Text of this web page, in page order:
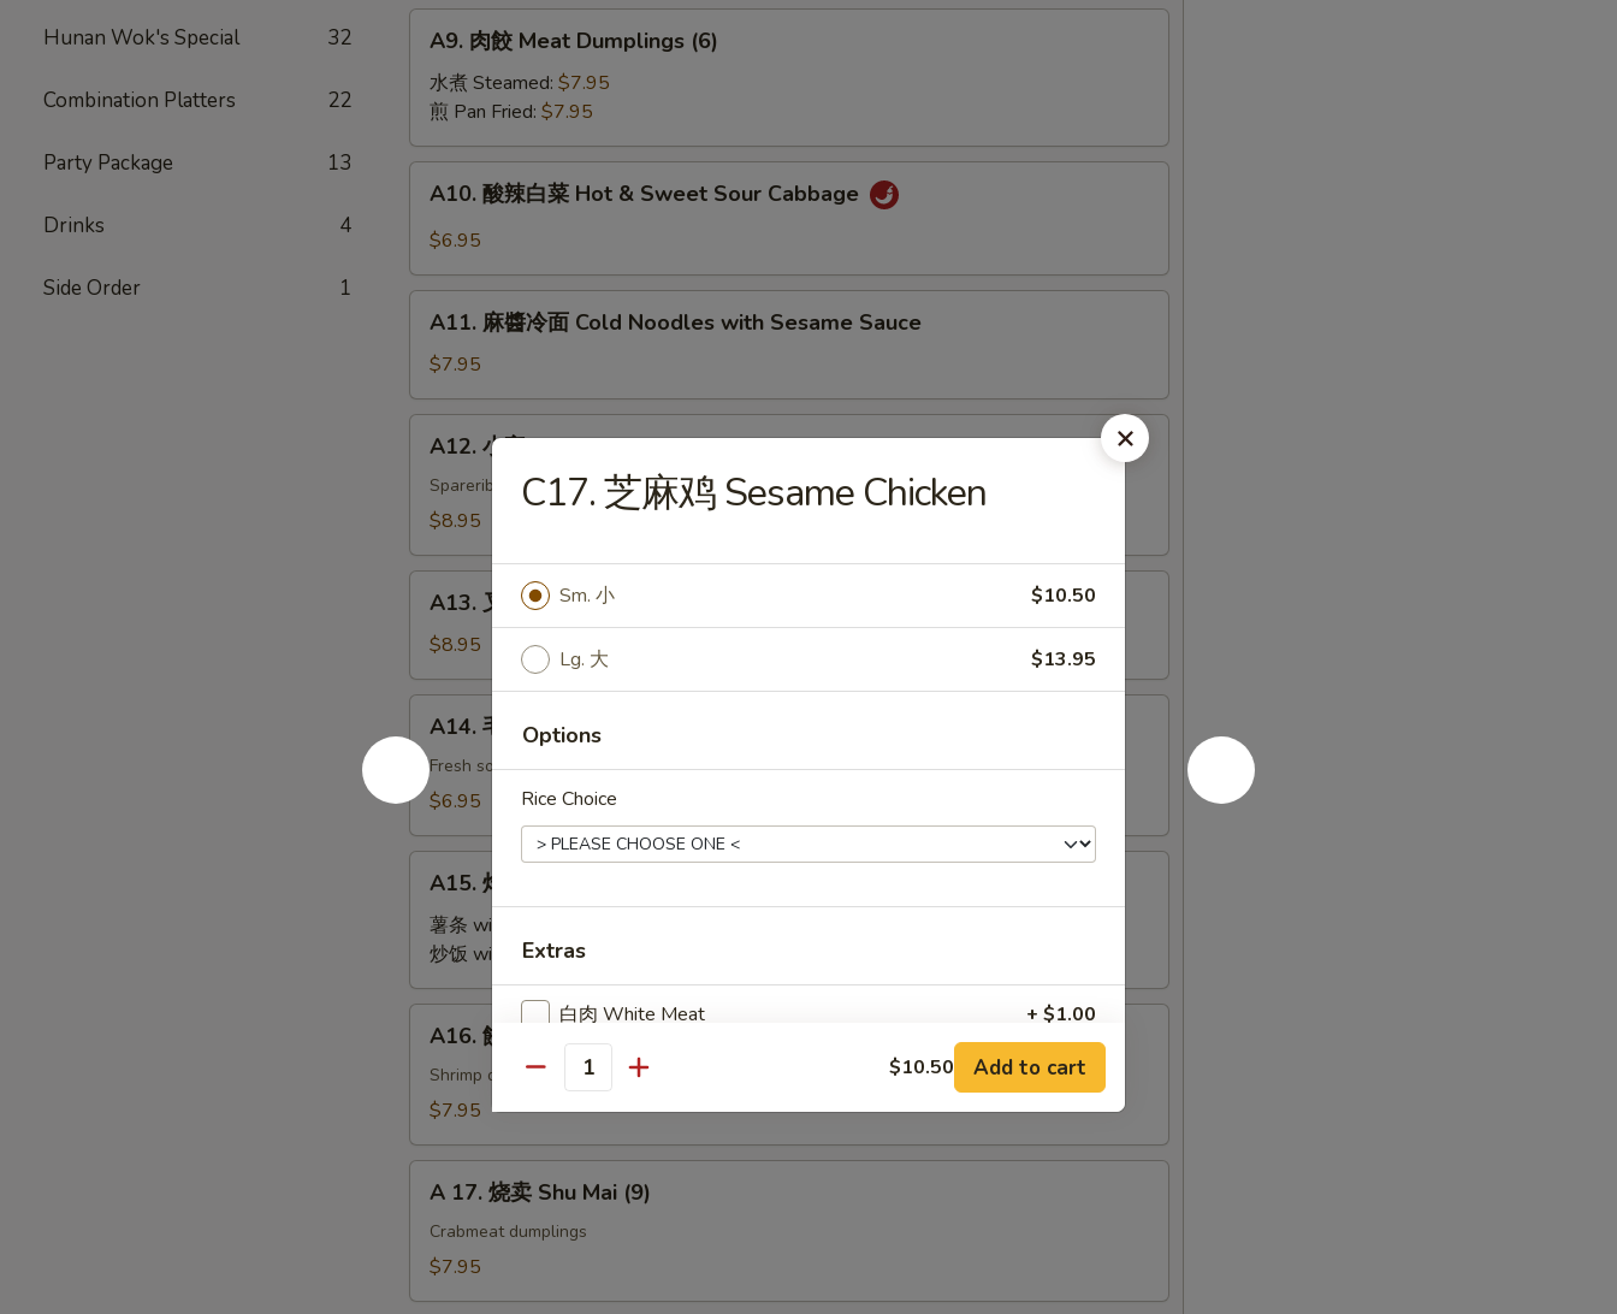
Hunan Wok's Special 32
Combination Platters 22
Party Package 13
Drinks 4
Side Order 1
Spareribs
(4)
Meat
Dumplings
(6)
A9. 肉餃 Meat Dumplings (6)
水煮 Steamed: $7.95
煎 Pan Fried: $7.95
菜
Hot
Sweet
Sour
Cabbage
A10. 酸辣白菜 Hot & Sweet Sour Cabbage
$6.95
冷
面
Cold
Noodles
with
Sesame
Sauce
A11. 麻醬冷面 Cold Noodles with Sesame Sauce
$7.95
Wok's
A12. 小宝 Wok's Tidbits
Spareribs, shrimp toast, fried crab meat wonton (2)
$8.95
BBQ
Roast
Pork
A13. 叉烧 BBQ Roast Pork
$8.95
毛
豆
Steamed
A14. 毛豆 Steamed Edamame
Fresh soybean
$6.95
Fried
Chicken
Wings
(4)
A15. 炸鸡翅 Fried Chicken Wings (4)
薯条 with French Fries:
炒饭 with Fried Rice:
Gyoza
A16. 餃子 Gyoza (9)
Shrimp dumplings
$7.95
17.A 17. 烧卖 Shu Mai (9)
Crabmeat dumplings
$7.95
C17. 芝麻鸡 Sesame Chicken
Sm. 小 $10.50
Lg. 大 $13.95
Options
Rice Choice
Extras
白肉 White Meat + $1.00
Add Medium Shrimp (3) 加中虾 + $2.00
Add Beef 加牛肉
Quantity $10.50 Add to cart